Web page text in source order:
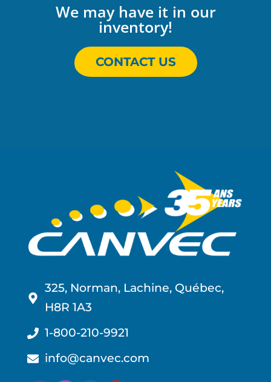
We may have it in our
inventory!
CONTACT US
325, Norman, Lachine, Québec,
H8R 1A3
1-800-210-9921
info@canvec.com